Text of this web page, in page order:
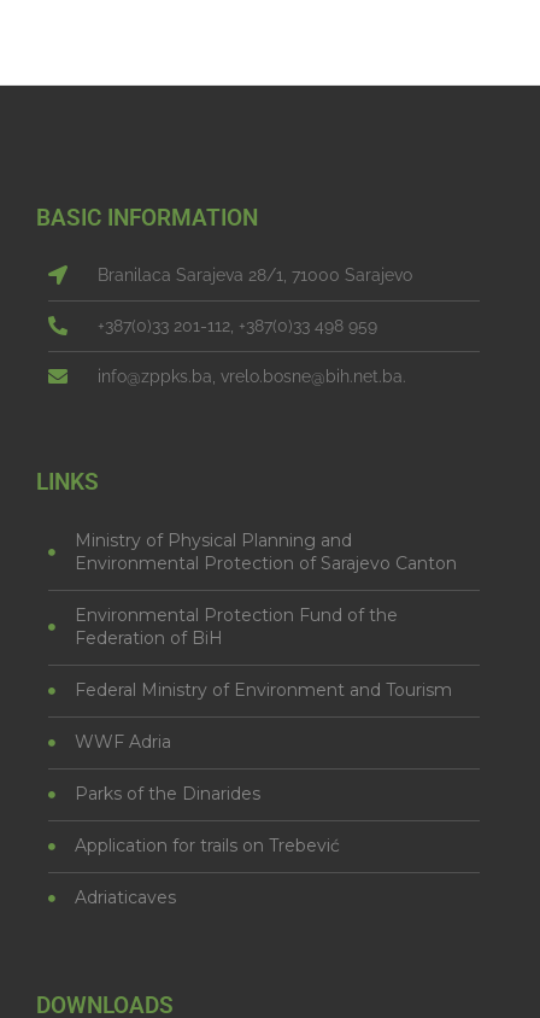
BASIC INFORMATION
Branilaca Sarajeva 28/1, 71000 Sarajevo
+387(0)33 201-112, +387(0)33 498 959
info@zppks.ba, vrelo.bosne@bih.net.ba.
LINKS
Ministry of Physical Planning and
Environmental Protection of Sarajevo Canton
Environmental Protection Fund of the
Federation of BiH
Federal Ministry of Environment and Tourism
WWF Adria
Parks of the Dinarides
Application for trails on Trebević
Adriaticaves
DOWNLOADS